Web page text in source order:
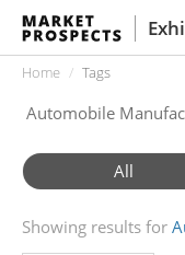
Home Tags
All
Showing results for